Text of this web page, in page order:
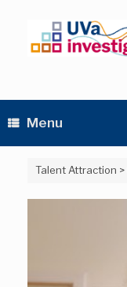
Menu
Talent Attraction >